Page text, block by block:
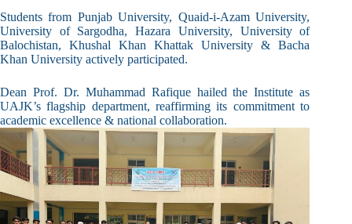
Students from Punjab University, Quaid-i-Azam University,
University of Sargodha, Hazara University, University of
Balochistan, Khushal Khan Khattak University & Bacha
Khan University actively participated.
Dean Prof. Dr. Muhammad Rafique hailed the Institute as
UAJK’s flagship department, reaffirming its commitment to
academic excellence & national collaboration.